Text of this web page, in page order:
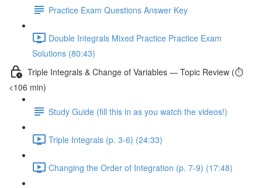
Practice Exam Questions Answer Key
Double Integrals Mixed Practice Practice Exam
Solutions (80:43)
Triple Integrals & Change of Variables — Topic Review (⏱️
<106 min)
Study Guide (fill this in as you watch the videos!)
Triple Integrals (p. 3-6) (24:33)
Changing the Order of Integration (p. 7-9) (17:48)